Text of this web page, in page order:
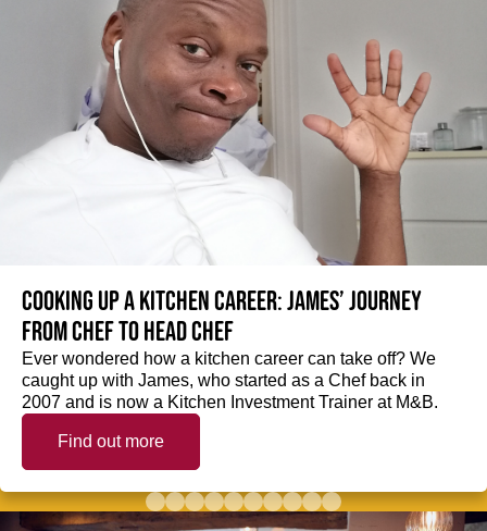
Cooking up a kitchen career: James’ journey
from Chef to Head Chef
Ever wondered how a kitchen career can take off? We
caught up with James, who started as a Chef back in
2007 and is now a Kitchen Investment Trainer at M&B.
Find out more